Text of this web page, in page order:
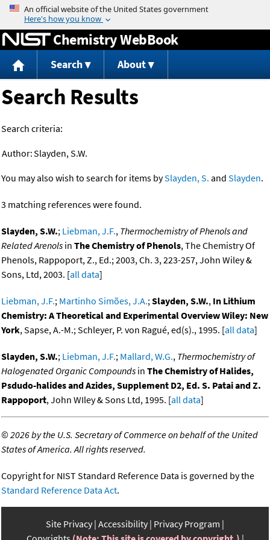
Jump to content
Chemistry WebBook
Search About
Search Results
Search criteria:
Author:Slayden, S.W.
You may also wish to search for items bySlayden, S. and Slayden.
3 matching references were found.
Slayden, S.W.; Liebman, J.F., Thermochemistry of Phenols and
Related Arenols in The Chemistry of Phenols, The Chemistry Of
Phenols, Rappoport, Z., Ed.; 2003, Ch. 3, 223-257, John Wiley &
Sons, Ltd, 2003. [all data]
Liebman, J.F.; Martinho Simões, J.A.;Slayden, S.W., In Lithium
Chemistry: A Theoretical and Experimental Overview Wiley: New
York, Sapse, A.-M.; Schleyer, P. von Ragué, ed(s)., 1995. [all data]
Slayden, S.W.; Liebman, J.F.; Mallard, W.G., Thermochemistry of
Halogenated Organic Compounds in The Chemistry of Halides,
Psdudo-halides and Azides, Supplement D2, Ed. S. Patai and Z.
Rappoport, John WIley & Sons Ltd, 1995. [all data]
©2026 by the U.S. Secretary of Commerce on behalf of the United
States of America. All rights reserved.
Copyright for NIST Standard Reference Data is governed by the
Standard Reference Data Act.
Site Privacy Accessibility Privacy Program